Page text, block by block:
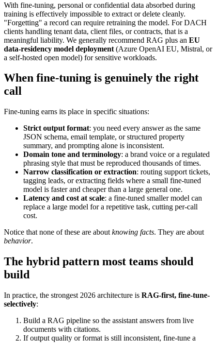
With fine-tuning, personal or confidential data absorbed during
training is effectively impossible to extract or delete cleanly.
"Forgetting" a record can require retraining the model. For DACH
clients handling tenant data, client files, or contracts, that is a
meaningful liability. We generally recommend RAG plus an EU
data-residency model deployment (Azure OpenAI EU, Mistral, or
a self-hosted open model) for sensitive workloads.
When fine-tuning is genuinely the right
call
Fine-tuning earns its place in specific situations:
Strict output format: you need every answer as the same
JSON schema, email template, or structured property
summary, and prompting alone is inconsistent.
Domain tone and terminology: a brand voice or a regulated
phrasing style that must be reproduced thousands of times.
Narrow classification or extraction: routing support tickets,
tagging leads, or extracting fields where a small fine-tuned
model is faster and cheaper than a large general one.
Latency and cost at scale: a fine-tuned smaller model can
replace a large model for a repetitive task, cutting per-call
cost.
Notice that none of these are about knowing facts. They are about
behavior.
The hybrid pattern most teams should
build
In practice, the strongest 2026 architecture is RAG-first, fine-tune-
selectively:
Build a RAG pipeline so the assistant answers from live
documents with citations.
If output quality or format is still inconsistent, fine-tune a